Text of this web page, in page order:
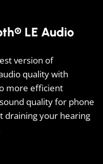
LE Audio
version of
quality with
more efficient
quality for phone
draining your hearing